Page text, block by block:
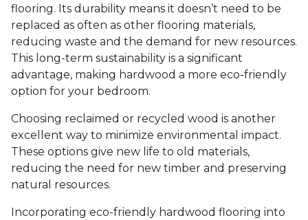
flooring. Its durability means it doesn’t need to be
replaced as often as other flooring materials,
reducing waste and the demand for new resources.
This long-term sustainability is a significant
advantage, making hardwood a more eco-friendly
option for your bedroom.
Choosing reclaimed or recycled wood is another
excellent way to minimize environmental impact.
These options give new life to old materials,
reducing the need for new timber and preserving
natural resources.
Incorporating eco-friendly hardwood flooring into